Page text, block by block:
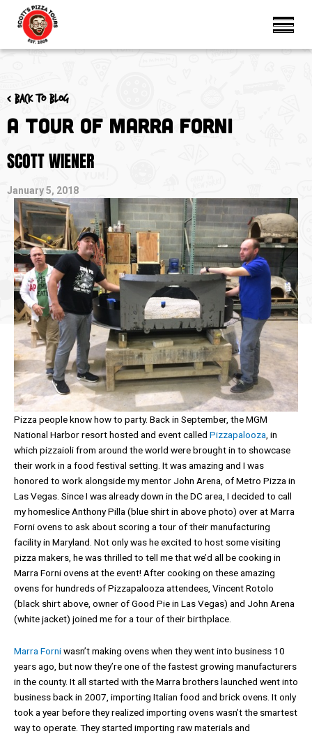
< Back to blog
A Tour of Marra Forni
SCOTT WIENER
January 5, 2018
Pizza people know how to party. Back in September, the MGM
National Harbor resort hosted and event called Pizzapalooza , in
which pizzaioli from around the world were brought in to showcase
their work in a food festival setting. It was amazing and I was
honored to work alongside my mentor John Arena, of Metro Pizza in
Las Vegas. Since I was already down in the DC area, I decided to call
my homeslice Anthony Pilla (blue shirt in above photo) over at Marra
Forni ovens to ask about scoring a tour of their manufacturing
facility in Maryland. Not only was he excited to host some visiting
pizza makers, he was thrilled to tell me that we’d all be cooking in
Marra Forni ovens at the event! After cooking on these amazing
ovens for hundreds of Pizzapalooza attendees, Vincent Rotolo
(black shirt above, owner of Good Pie in Las Vegas) and John Arena
(white jacket) joined me for a tour of their birthplace.
Marra Forniwasn’t making ovens when they went into business 10
years ago, but now they’re one of the fastest growing manufacturers
in the county. It all started with the Marra brothers launched went into
business back in 2007, importing Italian food and brick ovens. It only
took a year before they realized importing ovens wasn’t the smartest
way to operate. They started importing raw materials and